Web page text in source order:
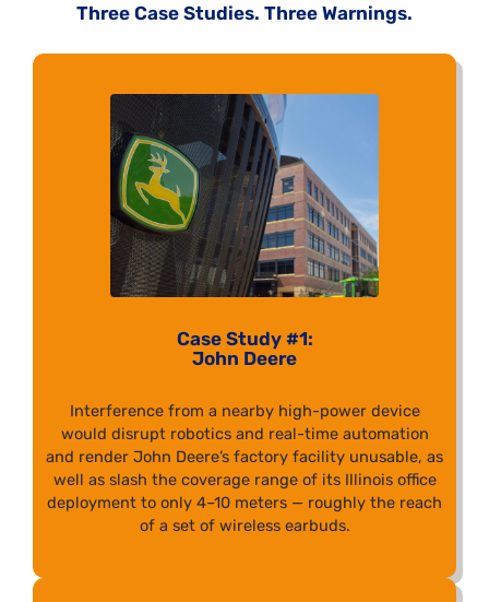
Three Case Studies. Three Warnings.
Case Study #1:
John Deere
Interference from a nearby high-power device
would disrupt robotics and real-time automation
and render John Deere’s factory facility unusable, as
well as slash the coverage range of its Illinois office
deployment to only 4–10 meters — roughly the reach
of a set of wireless earbuds.